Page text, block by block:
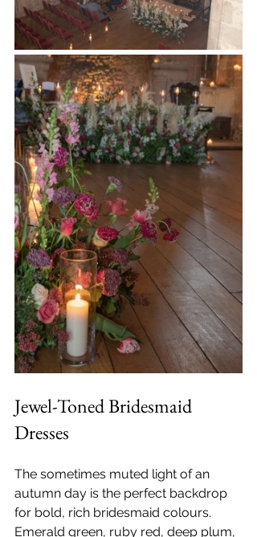
Jewel-Toned Bridesmaid
Dresses
The sometimes muted light of an
autumn day is the perfect backdrop
for bold, rich bridesmaid colours.
Emerald green, ruby red, deep plum,